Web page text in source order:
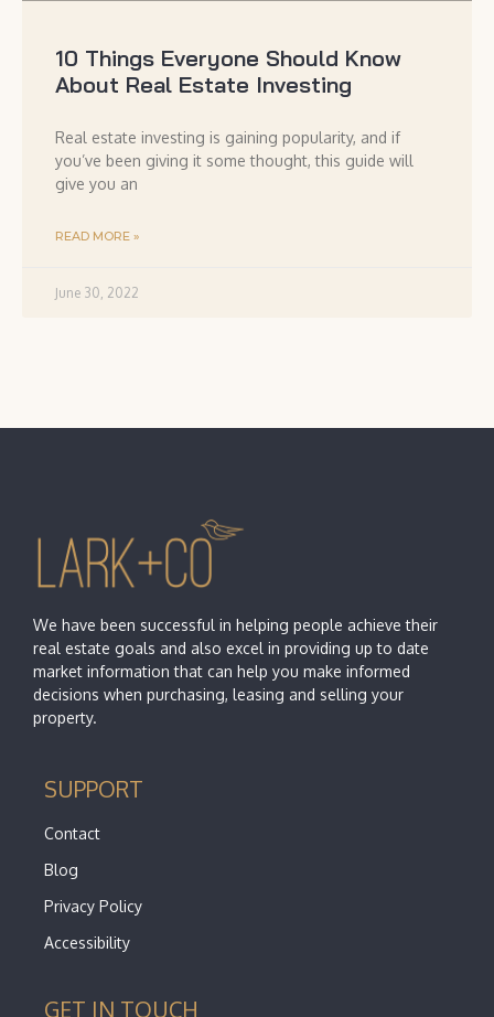
10 Things Everyone Should Know
About Real Estate Investing
Real estate investing is gaining popularity, and if
you’ve been giving it some thought, this guide will
give you an
READ MORE »
June 30, 2022
We have been successful in helping people achieve their
real estate goals and also excel in providing up to date
market information that can help you make informed
decisions when purchasing, leasing and selling your
property.
SUPPORT
Contact
Blog
Privacy Policy
Accessibility
GET IN TOUCH